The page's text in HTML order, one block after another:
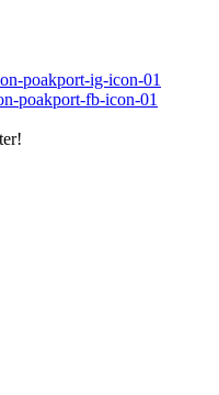
poakport-ig-icon-01
poakport-fb-icon-01